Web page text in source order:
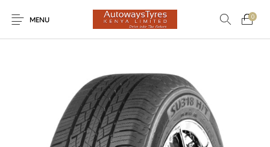
MENU
0
New Products On Sale! Forklifts Light Trucks